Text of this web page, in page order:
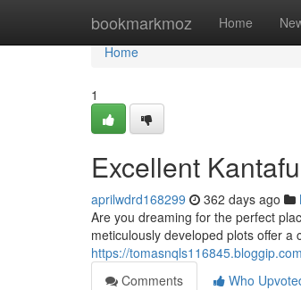
bookmarkmoz Home
Home
Home
1
Excellent
aprilwdrd168299 362 days ago
Are you dreaming for the perfect
meticulously developed plots offer
https://
Comments
Who